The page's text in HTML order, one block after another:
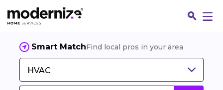
Smart MatchFind local pros in your area
HVAC